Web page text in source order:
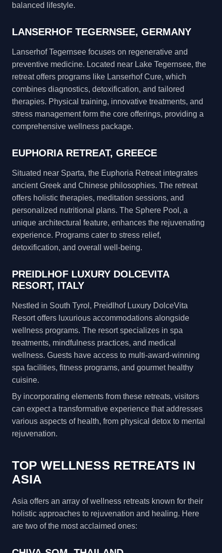
balanced lifestyle.
LANSERHOF TEGERNSEE, GERMANY
Lanserhof Tegernsee focuses on regenerative and
preventive medicine. Located near Lake Tegernsee, the
retreat offers programs like Lanserhof Cure, which
combines diagnostics, detoxification, and tailored
therapies. Physical training, innovative treatments, and
stress management form the core offerings, providing a
comprehensive wellness package.
EUPHORIA RETREAT, GREECE
Situated near Sparta, the Euphoria Retreat integrates
ancient Greek and Chinese philosophies. The retreat
offers holistic therapies, meditation sessions, and
personalized nutritional plans. The Sphere Pool, a
unique architectural feature, enhances the rejuvenating
experience. Programs cater to stress relief,
detoxification, and overall well-being.
PREIDLHOF LUXURY DOLCEVITA
RESORT, ITALY
Nestled in South Tyrol, Preidlhof Luxury DolceVita
Resort offers luxurious accommodations alongside
wellness programs. The resort specializes in spa
treatments, mindfulness practices, and medical
wellness. Guests have access to multi-award-winning
spa facilities, fitness programs, and gourmet healthy
cuisine.
By incorporating elements from these retreats, visitors
can expect a transformative experience that addresses
various aspects of health, from physical detox to mental
rejuvenation.
TOP WELLNESS RETREATS IN
ASIA
Asia offers an array of wellness retreats known for their
holistic approaches to rejuvenation and healing. Here
are two of the most acclaimed ones: